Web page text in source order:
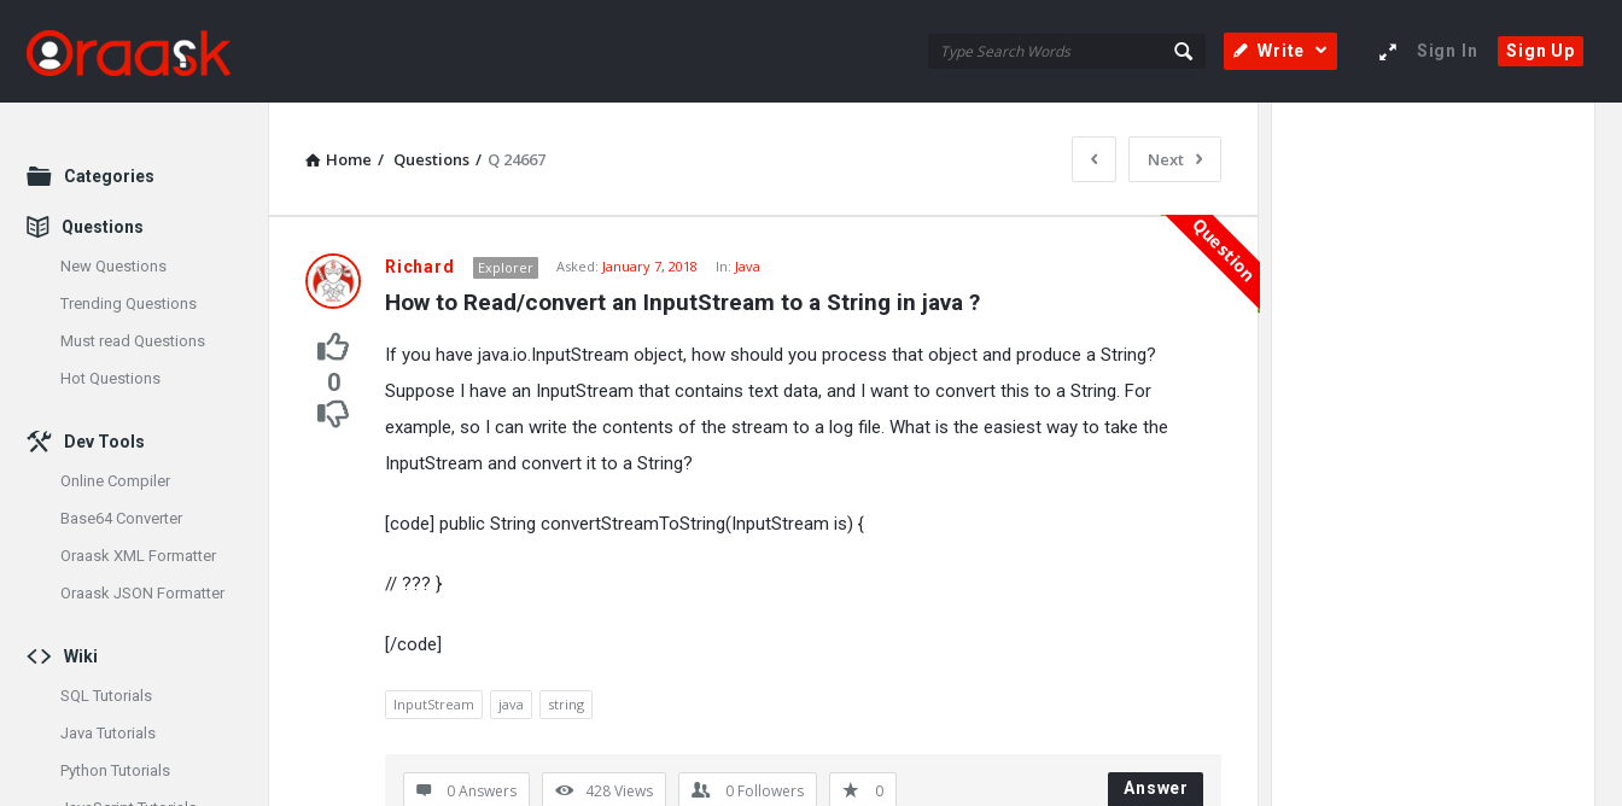
Sign In Sign Up
Write
Navigation
Home / Questions / Q 24667 Next
Oraask
Latest
Questions
Question
Richard Explorer Asked: January 7, 2018 In: Java
How to Read/convert an InputStream to a String in java ?
0
If you have java.io.InputStream object, how should you process that object and produce a String?
Suppose I have an InputStream that contains text data, and I want to convert this to a String. For
example, so I can write the contents of the stream to a log file. What is the easiest way to take the
InputStream and convert it to a String?
[code] public String convertStreamToString(InputStream is) {
// ??? }
[/code]
InputStream java string
0 Answers 428Views 0 Followers 0 Answer
Explore
Categories
Questions
New Questions
Trending Questions
Must read Questions
Hot Questions
Dev Tools
Online Compiler
Base64 Converter
Oraask XML Formatter
Oraask JSON Formatter
Wiki
SQL Tutorials
Java Tutorials
Python Tutorials